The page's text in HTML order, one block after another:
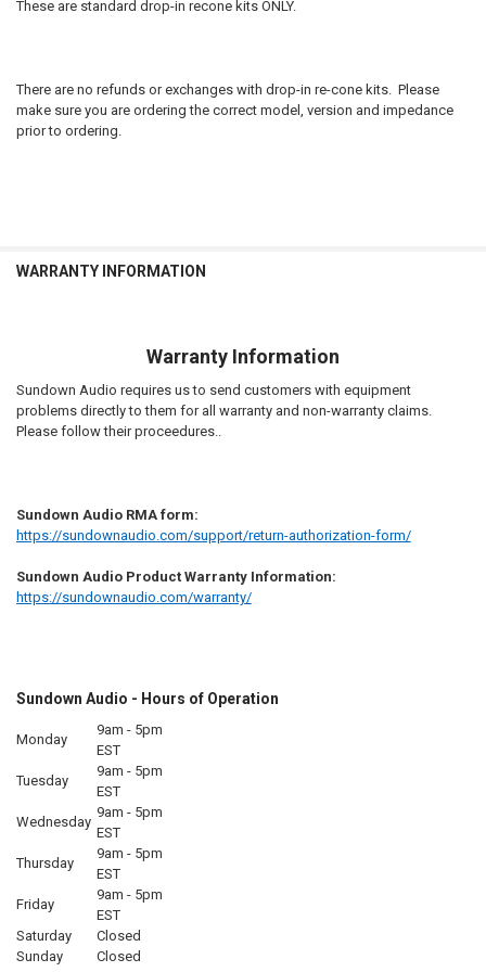
STOCK:
DECREASE QUANTITY OF SUNDOWN AUDIO | RECONE - SAV2 10D4
INCREASE QUANTITY OF SUNDOWN AUDIO | RECONE -
to D4S Customer service if incorrect.
These are standard drop-in recone kits ONLY.
There are no refunds or exchanges with drop-in re-cone kits. Please
make sure you are ordering the correct model, version and impedance
prior to ordering.
WARRANTY INFORMATION
Warranty Information
Sundown Audio requires us to send customers with equipment
problems directly to them for all warranty and non-warranty claims.
Please follow their proceedures..
Sundown Audio RMA form:
https://sundownaudio.com/support/return-authorization-form/
Sundown Audio Product Warranty Information:
https://sundownaudio.com/warranty/
Sundown Audio - Hours of Operation
Monday
9am - 5pm
EST
Tuesday
9am - 5pm
EST
Wednesday
9am - 5pm
EST
Thursday
9am - 5pm
EST
Friday
9am - 5pm
EST
Saturday
Closed
Sunday
Closed